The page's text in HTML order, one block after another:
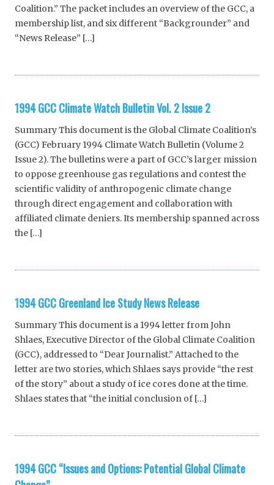
Coalition.” The packet includes an overview of the GCC, a
membership list, and six different “Backgrounder” and
“News Release” […]
1994 GCC Climate Watch Bulletin Vol. 2 Issue 2
Summary This document is the Global Climate Coalition’s
(GCC) February 1994 Climate Watch Bulletin (Volume 2
Issue 2). The bulletins were a part of GCC’s larger mission
to oppose greenhouse gas regulations and contest the
scientific validity of anthropogenic climate change
through direct engagement and collaboration with
affiliated climate deniers. Its membership spanned across
the […]
1994 GCC Greenland Ice Study News Release
Summary This document is a 1994 letter from John
Shlaes, Executive Director of the Global Climate Coalition
(GCC), addressed to “Dear Journalist.” Attached to the
letter are two stories, which Shlaes says provide “the rest
of the story” about a study of ice cores done at the time.
Shlaes states that “the initial conclusion of […]
1994 GCC “Issues and Options: Potential Global Climate